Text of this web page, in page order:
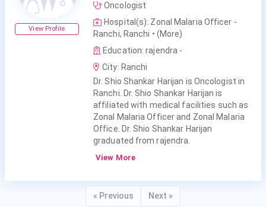
View Profile
Oncologist
Hospital(s): Zonal Malaria Officer -
Ranchi, Ranchi • (More)
Education: rajendra -
City: Ranchi
Dr. Shio Shankar Harijan is Oncologist in
Ranchi. Dr. Shio Shankar Harijan is
affiliated with medical facilities such as
Zonal Malaria Officer and Zonal Malaria
Office. Dr. Shio Shankar Harijan
graduated from rajendra.
View More
« Previous Next »